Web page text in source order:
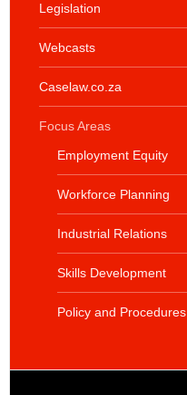
Legislation
Webcasts
Caselaw.co.za
Focus Areas
Employment Equity
Workforce Planning
Industrial Relations
Skills Development
Policy and Procedures